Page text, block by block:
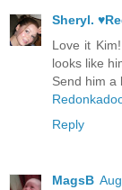
Sheryl.
Love it
looks like
Send him a
Reply
MagsB